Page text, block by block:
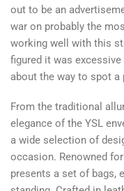
out to be an
war on probably the
working well with this
figured it was
about the way to spot a
From the traditional
elegance of the YSL
a wide selection of
occasion. Renowned
presents a set of bags,